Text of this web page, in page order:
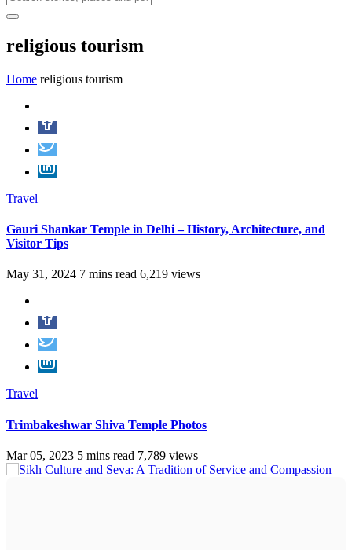
religious tourism
Home religious tourism
Travel
Gauri Shankar Temple in Delhi – History, Architecture, and
Visitor Tips
May 31, 2024 7 mins read 6,219 views
Travel
Trimbakeshwar Shiva Temple Photos
Mar 05, 2023 5 mins read 7,789 views